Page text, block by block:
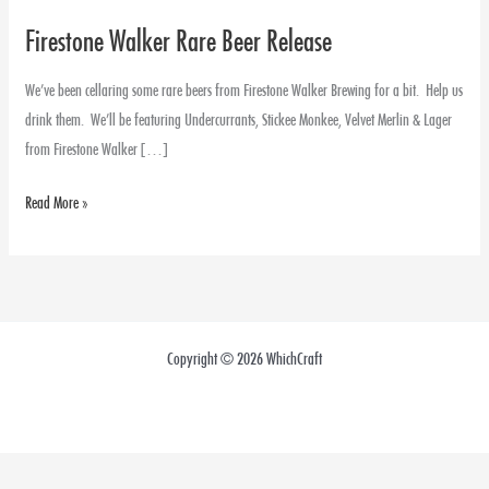
Firestone Walker Rare Beer Release
We’ve been cellaring some rare beers from Firestone Walker Brewing for a bit. Help us
drink them. We’ll be featuring Undercurrants, Stickee Monkee, Velvet Merlin & Lager
from Firestone Walker […]
Firestone
Rare
Beer
Release
Read More »
Copyright © 2026 WhichCraft